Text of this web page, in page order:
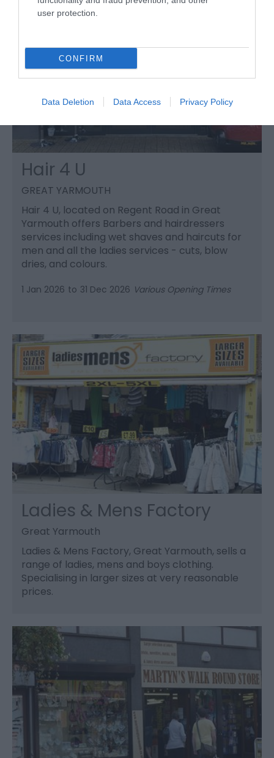
user protection.
CONFIRM
Data Deletion Data Access Privacy Policy
Hair 4 U
GREAT YARMOUTH
Hair 4 U, located on Regent Road in Great
Yarmouth offers Barbers and hairdressers
services including wet shaves and haircuts for
men and all the ladies services - cuts, blow
dries, and colours.
1 Jan 2026 to 31 Dec 2026 Various Opening Times
Ladies & Mens Factory
Great Yarmouth
Ladies & Mens Factory, Great Yarmouth, sells a
range of ladies, mens and boys clothing.
Specialising in larger sizes at very reasonable
prices.